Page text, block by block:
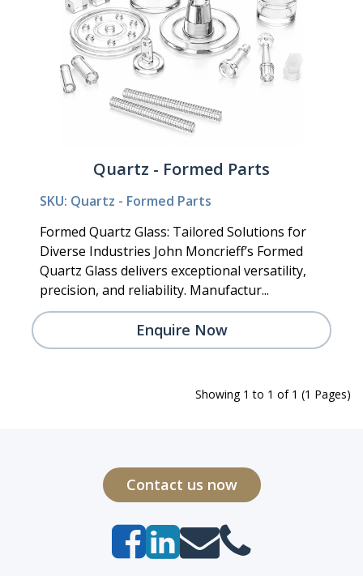
Quartz - Formed Parts
SKU: Quartz - Formed Parts
Formed Quartz Glass: Tailored Solutions for
Diverse Industries John Moncrieff’s Formed
Quartz Glass delivers exceptional versatility,
precision, and reliability. Manufactur...
Enquire Now
Showing 1 to 1 of 1 (1 Pages)
Contact us now